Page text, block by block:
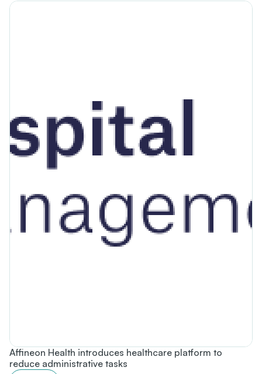
Affineon Health introduces healthcare platform to
reduce administrative tasks